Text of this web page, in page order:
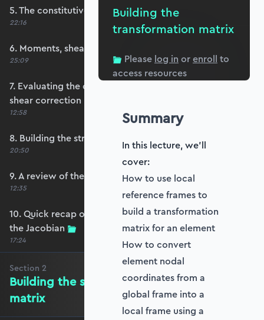
5. The constitutive matrix, D
22:16
6. Moments, shears and membrane forces
25:09
7. Evaluating the constitutive matrices and
shear correction
12:58
8. Building the strain-displacement matrix, B
20:50
9. A review of the element stiffness matrix
12:35
10. Quick recap of numerical integration and
the Jacobian
17:24
Section 2
Building the shell element stiffness
matrix
Building the
transformation matrix
Please log in orenroll to
access resources
Summary
In this lecture, we'll
cover:
How to use local
reference frames to
build a transformation
matrix for an element
How to convert
element nodal
coordinates from a
global frame into a
local frame using a